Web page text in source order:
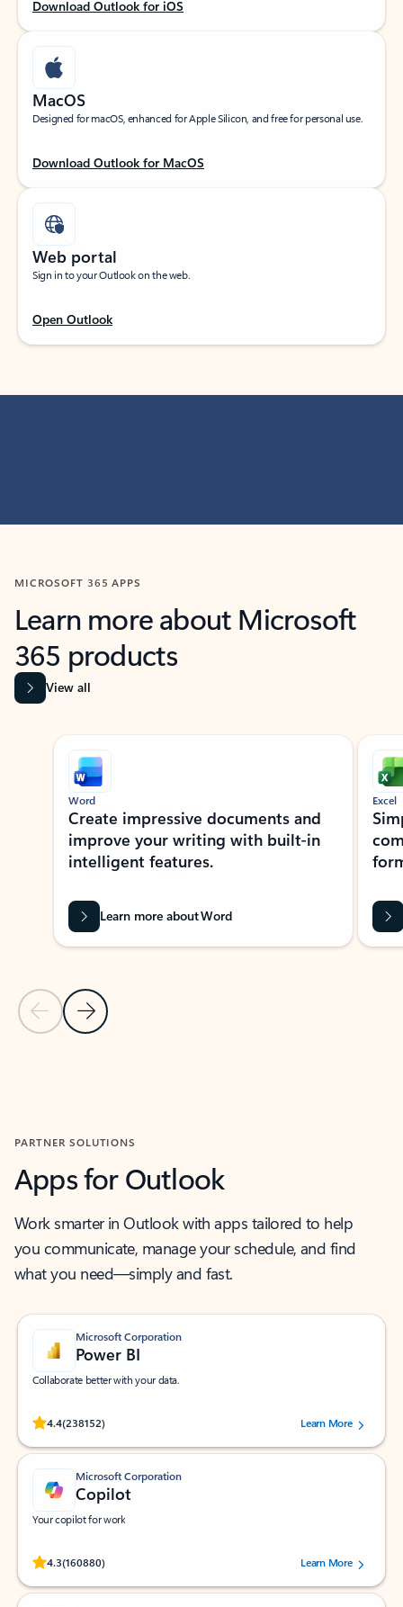
Download Outlook for iOS
MacOS
Designed for macOS, enhanced for Apple Silicon, and free for personal use.
Download Outlook for MacOS
Web portal
Sign in to your Outlook on the web.
Open Outlook
MICROSOFT 365 APPS
Learn more about Microsoft
365 products
View all
Showing slide 1 of 9
Previous Slide
Next Slide
Word
Create impressive documents and
improve your writing with built-in
intelligent features.
Learn more about Word
Excel
PARTNER SOLUTIONS
Apps for Outlook
Work smarter in Outlook with apps tailored to help
you communicate, manage your schedule, and find
what you need—simply and fast.
Microsoft Corporation
Power BI
Collaborate better with your data.
4.4(238152)
Rated (#=ratingAverage#) stars out of 5 stars, by 238152 users.Learn More
Microsoft Corporation
Copilot
Your copilot for work
4.3(160880)
Rated (#=ratingAverage#) stars out of 5 stars, by 160880 users.Learn More